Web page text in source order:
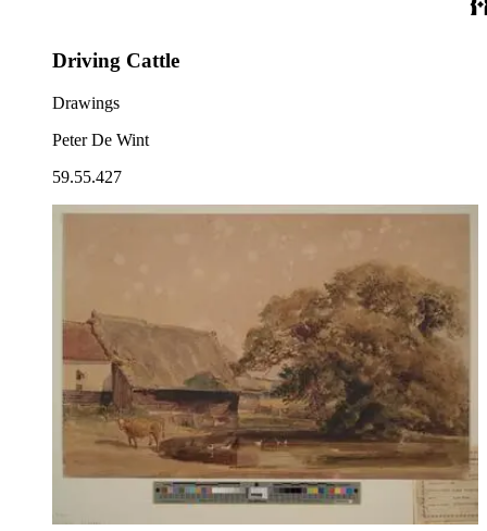
Driving Cattle
Drawings
Peter De Wint
59.55.427